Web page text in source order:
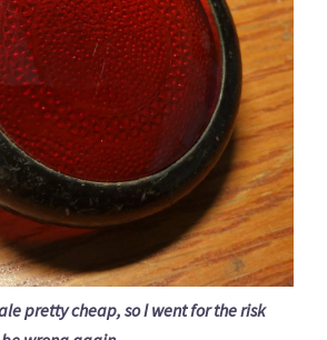
pretty cheap, so I went for the risk